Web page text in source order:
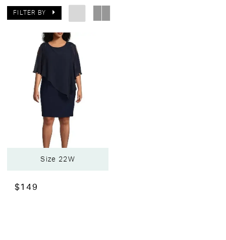
FILTER BY
Size 22W
$149